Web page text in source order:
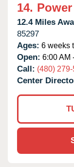
14.
12.4 Miles
85297
Ages: 6 weeks
Open: 6:00 AM
Call: (480)
Center